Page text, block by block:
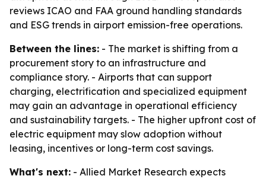
reviews ICAO and FAA ground handling standards
and ESG trends in airport emission-free operations.
Between the lines: - The market is shifting from a
procurement story to an infrastructure and
compliance story. - Airports that can support
charging, electrification and specialized equipment
may gain an advantage in operational efficiency
and sustainability targets. - The higher upfront cost of
electric equipment may slow adoption without
leasing, incentives or long-term cost savings.
What's next: - Allied Market Research expects